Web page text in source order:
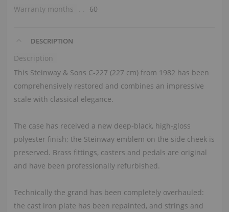
Warranty months
60
DESCRIPTION
Description
This Steinway & Sons C‑227 (227 cm) from 1982 has been
comprehensively restored and combines an impressive
scale with classical elegance.
The case has received a new deep‑black, high‑gloss
polyester finish; the Steinway emblem on the side cheek is
preserved. Brass fittings, casters and pedals are original
and have been professionally refurbished.
Technically the grand has been completely overhauled:
the cast iron plate has been repainted, and strings and